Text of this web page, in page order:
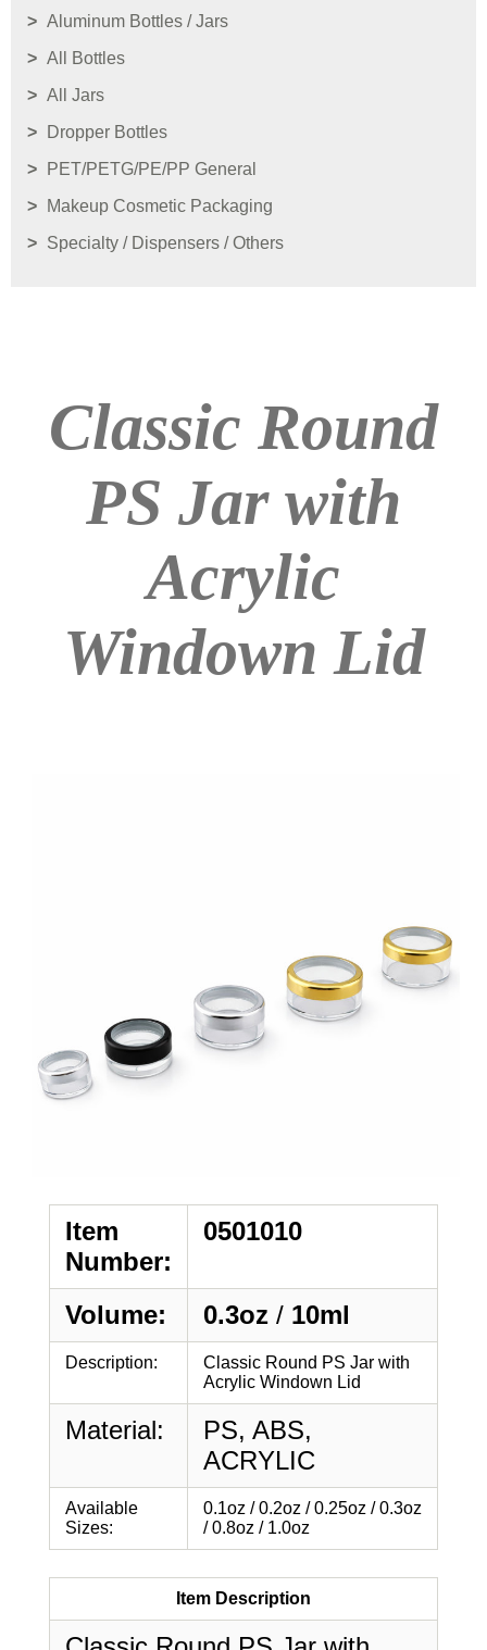
Aluminum Bottles / Jars
All Bottles
All Jars
Dropper Bottles
PET/PETG/PE/PP General
Makeup Cosmetic Packaging
Specialty / Dispensers / Others
Classic Round
PS Jar with
Acrylic
Windown Lid
Item
Number:
0501010
Volume: 0.3oz / 10ml
Description:
Classic Round PS Jar with
Acrylic Windown Lid
Material:
PS, ABS,
ACRYLIC
Available
Sizes:
0.1oz / 0.2oz / 0.25oz / 0.3oz
/ 0.8oz / 1.0oz
Item Description